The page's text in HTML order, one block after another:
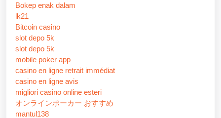
Bokep enak dalam
lk21
Bitcoin casino
slot depo 5k
slot depo 5k
mobile poker app
casino en ligne retrait immédiat
casino en ligne avis
migliori casino online esteri
オンラインポーカー おすすめ
mantul138